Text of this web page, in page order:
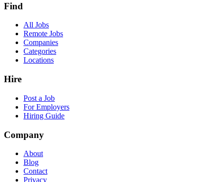
Find
All Jobs
Remote Jobs
Companies
Categories
Locations
Hire
Post a Job
For Employers
Hiring Guide
Company
About
Blog
Contact
Privacy